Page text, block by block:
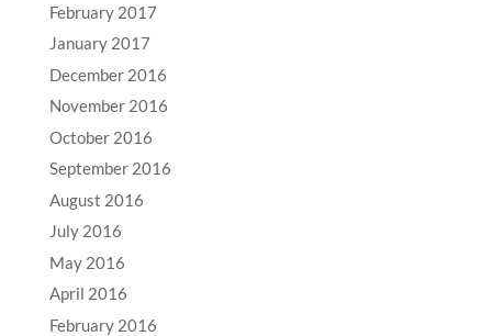
February 2017
January 2017
December 2016
November 2016
October 2016
September 2016
August 2016
July 2016
May 2016
April 2016
February 2016